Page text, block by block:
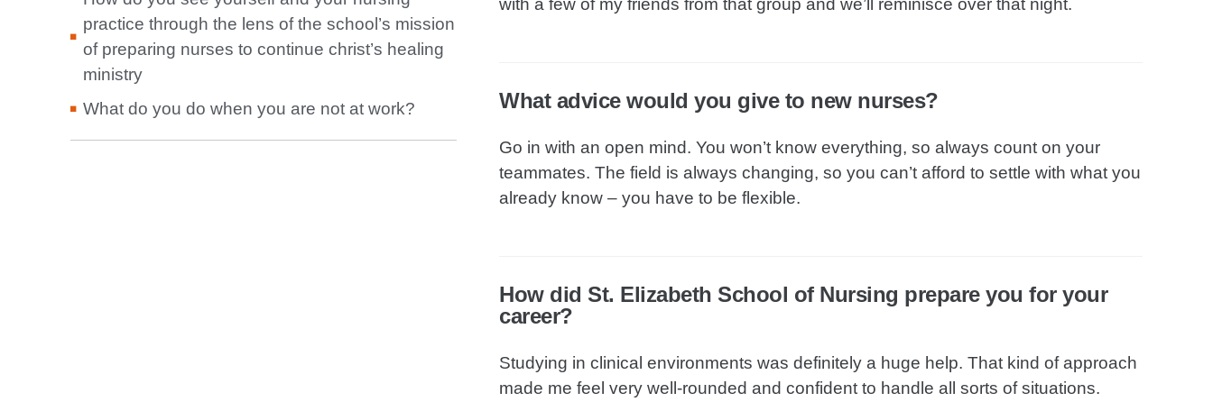
practice through the lens of the school’s mission
of preparing nurses to continue christ’s healing
ministry
What do you do when you are not at work?
What advice would you give to new nurses?
Go in with an open mind. You won’t know everything, so always count on your
teammates. The field is always changing, so you can’t afford to settle with what you
already know – you have to be flexible.
How did St. Elizabeth School of Nursing prepare you for your
career?
Studying in clinical environments was definitely a huge help. That kind of approach
made me feel very well-rounded and confident to handle all sorts of situations.